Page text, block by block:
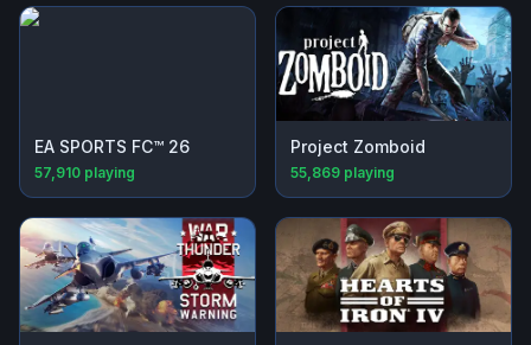
EA SPORTS FC™ 26
57,910 playing
Project Zomboid
55,869 playing